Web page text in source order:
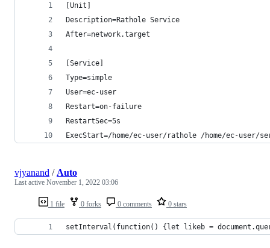
[Unit]
Description=Rathole Service
After=network.target
[Service]
Type=simple
User=ec-user
Restart=on-failure
RestartSec=5s
ExecStart=/home/ec-user/rathole /home/ec-user/
1 file 0 forks 0 comments 0 stars
vjyanand / Auto
Last active November 1, 2022 03:06
setInterval(function() {let likeb =